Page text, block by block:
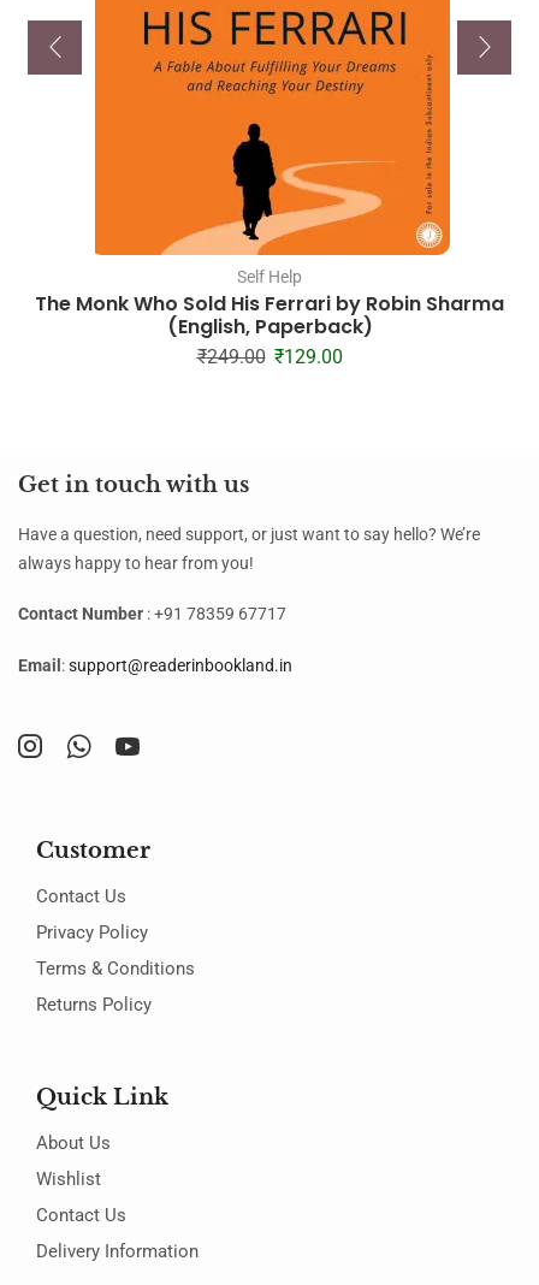
Self Help
The Monk Who Sold His Ferrari by Robin Sharma
(English, Paperback)
₹249.00 ₹129.00
Get in touch with us
Have a question, need support, or just want to say hello? We’re
always happy to hear from you!
Contact Number : +91 78359 67717
Email :support@readerinbookland.in
Customer
Contact Us
Privacy Policy
Terms & Conditions
Returns Policy
Quick Link
About Us
Wishlist
Contact Us
Delivery Information